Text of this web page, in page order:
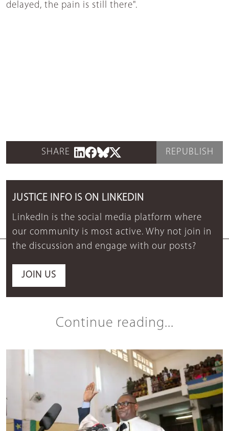
delayed, the pain is still there".
SHARE REPUBLISH
JUSTICE INFO IS ON LINKEDIN
LinkedIn is the social media platform where
our community is most active. Why not join in
the discussion and engage with our posts?
JOIN US
Continue reading...